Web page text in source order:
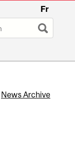
Fr
News Archive